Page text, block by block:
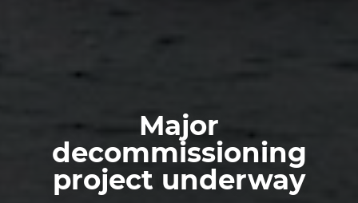
Major
decommissioning
project underway